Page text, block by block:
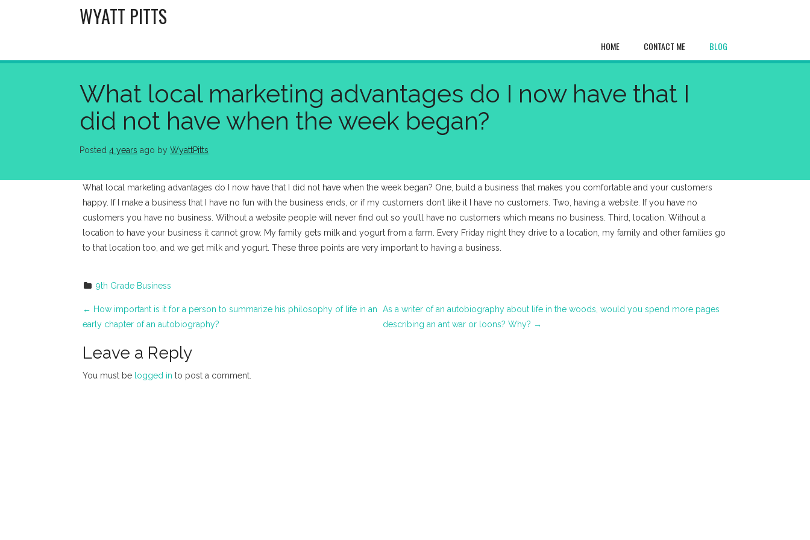
WYATT PITTS
HOME CONTACT ME BLOG
What local marketing advantages do I now have that I
did not have when the week began?
Posted 4 years ago by WyattPitts
What local marketing advantages do I now have that I did not have when the week began? One, build a business that makes you comfortable and your customers
happy. If I make a business that I have no fun with the business ends, or if my customers don’t like it I have no customers. Two, having a website. If you have no
customers you have no business. Without a website people will never find out so you’ll have no customers which means no business. Third, location. Without a
location to have your business it cannot grow. My family gets milk and yogurt from a farm. Every Friday night they drive to a location, my family and other families go
to that location too, and we get milk and yogurt. These three points are very important to having a business.
9th Grade Business
P
o
s
t
← How important is it for a person to summarize his philosophy of life in an
early chapter of an autobiography?
As a writer of an autobiography about life in the woods, would you spend more pages
describing an ant war or loons? Why? →
Leave a Reply
You must be logged in to post a comment.